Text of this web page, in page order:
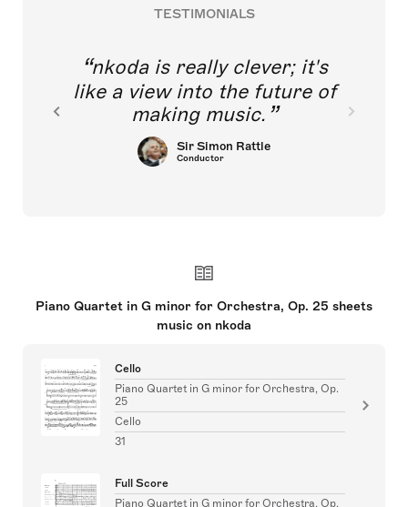
TESTIMONIALS
nkoda is really clever; it's
like a view into the future of
making music.
Sir Simon Rattle
Conductor
Piano Quartet in G minor for Orchestra, Op. 25 sheets
music on nkoda
Cello
Piano Quartet in G minor for Orchestra, Op.
25
Cello
31
Full Score
Piano Quartet in G minor for Orchestra, Op.